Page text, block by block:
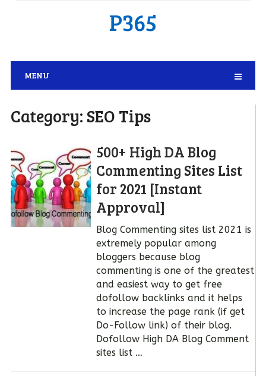
P365
MENU
Category: SEO Tips
500+ High DA Blog
Commenting Sites List
for 2021 [Instant
Approval]
Blog Commenting sites list 2021 is
extremely popular among
bloggers because blog
commenting is one of the greatest
and easiest way to get free
dofollow backlinks and it helps
to increase the page rank (if get
Do-Follow link) of their blog.
Dofollow High DA Blog Comment
sites list …